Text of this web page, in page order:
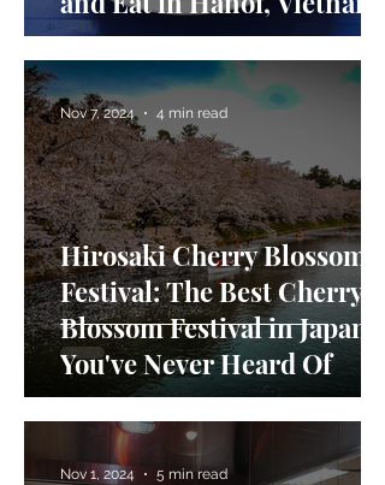
Hirosaki Cherry Blossom
Festival: The Best Cherry
Blossom Festival in Japan
You've Never Heard Of
Nov 7, 2024 4 min read
Nov 1, 2024 5 min read